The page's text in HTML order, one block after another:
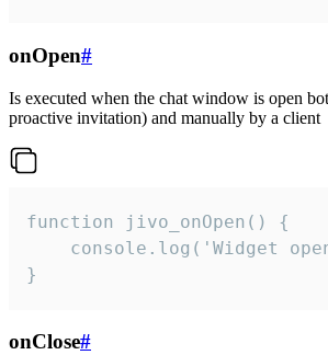
onOpen#
Is executed when the chat window is open
proactive invitation) and manually by a client
function jivo_onOpen() {
console.log('Widget
}
onClose#